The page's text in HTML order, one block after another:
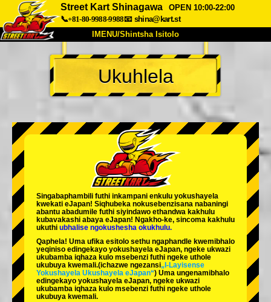
Street Kart Shinagawa
OPEN 10:00-22:00
📞+81-80-9988-9988📧 shina@kart.st
IMENU/Shintsha Isitolo
PHEZU
Mayelana Izimfanelo Intengo
Inkampani Ukuhlela
Shintsha Isitolo
Tokyo Shinagawa Tokyo Akihabara#1
Tokyo Akihabara#2
Tokyo Shibuya Annex Tokyo Bay
Tokyo Asakusa Osaka
Okinawa
Ukuhlela
Singabaphambili futhi inkampani enkulu yokushayela
kwekati eJapan! Siqhubeka nokusebenzisana nabaningi
abantu abadumile futhi siyindawo ethandwa kakhulu
kubavakashi abaya eJapan! Ngakho-ke, sincoma kakhulu
ukuthi ubhalise ngokushesha okukhulu.
Qaphela! Uma ufika esitolo sethu ngaphandle kwemibhalo
yeqiniso edingekayo yokushayela eJapan, ngeke ukwazi
ukubamba iqhaza kulo msebenzi futhi ngeke uthole
ukubuya kwemali.(ichazwe ngezansi„I-Layisense
Yokushayela Ukushayela eJapan“) Uma ungenamibhalo
edingekayo yokushayela eJapan, ngeke ukwazi
ukubamba iqhaza kulo msebenzi futhi ngeke uthole
ukubuya kwemali.